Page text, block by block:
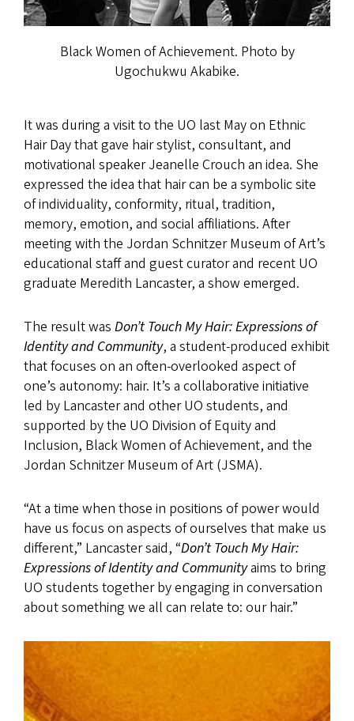
Black Women of Achievement. Photo by
Ugochukwu Akabike.
It was during a visit to the UO last May on Ethnic
Hair Day that gave hair stylist, consultant, and
motivational speaker Jeanelle Crouch an idea. She
expressed the idea that hair can be a symbolic site
of individuality, conformity, ritual, tradition,
memory, emotion, and social affiliations. After
meeting with the Jordan Schnitzer Museum of Art’s
educational staff and guest curator and recent UO
graduate Meredith Lancaster, a show emerged.
The result was Don’t Touch My Hair: Expressions of
Identity and Community, a student-produced exhibit
that focuses on an often-overlooked aspect of
one’s autonomy: hair. It’s a collaborative initiative
led by Lancaster and other UO students, and
supported by the UO Division of Equity and
Inclusion, Black Women of Achievement, and the
Jordan Schnitzer Museum of Art (JSMA).
“At a time when those in positions of power would
have us focus on aspects of ourselves that make us
different,” Lancaster said, “Don’t Touch My Hair:
Expressions of Identity and Communityaims to bring
UO students together by engaging in conversation
about something we all can relate to: our hair.”